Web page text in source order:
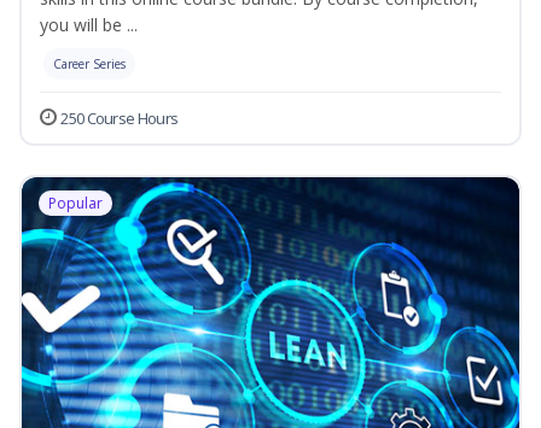
you will be ...
Career Series
250 Course Hours
Popular